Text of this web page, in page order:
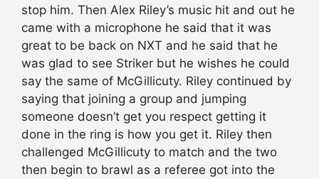
stop him. Then Alex Riley’s music hit and out he
came with a microphone he said that it was
great to be back on NXT and he said that he
was glad to see Striker but he wishes he could
say the same of McGillicuty. Riley continued by
saying that joining a group and jumping
someone doesn’t get you respect getting it
done in the ring is how you get it. Riley then
challenged McGillicuty to match and the two
then begin to brawl as a referee got into the